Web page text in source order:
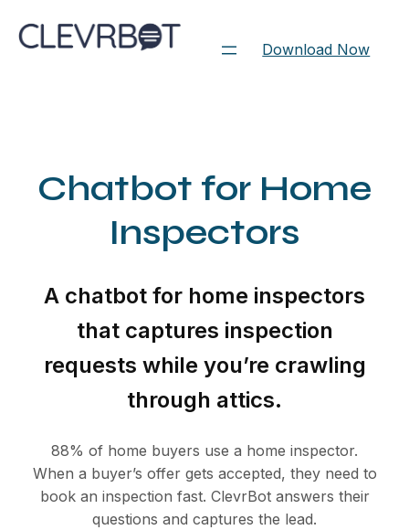
to
Download Now
Chatbot for Home
Inspectors
A chatbot for home inspectors
that captures inspection
requests while you’re crawling
through attics.
88% of home buyers use a home inspector.
When a buyer’s offer gets accepted, they need to
book an inspection fast. ClevrBot answers their
questions and captures the lead.